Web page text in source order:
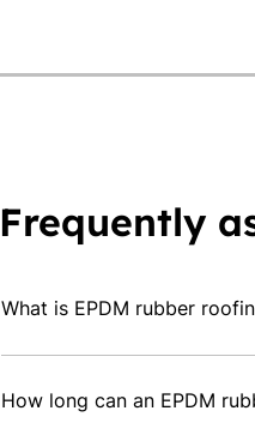
Frequently
What is EPDM rubber
extensions, outbuildings
How long can an EPDM